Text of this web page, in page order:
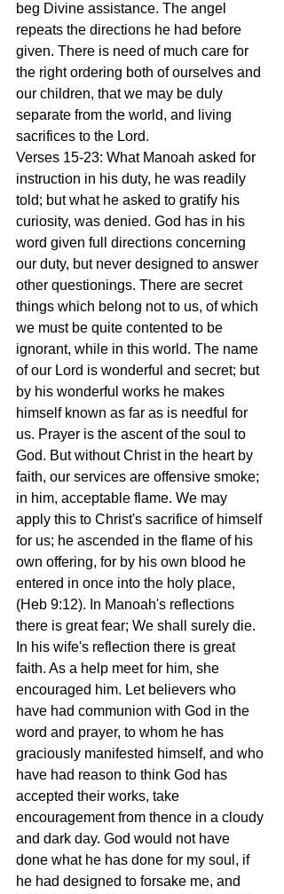
beg Divine assistance. The angel
repeats the directions he had before
given. There is need of much care for
the right ordering both of ourselves and
our children, that we may be duly
separate from the world, and living
sacrifices to the Lord.
Verses 15-23: What Manoah asked for
instruction in his duty, he was readily
told; but what he asked to gratify his
curiosity, was denied. God has in his
word given full directions concerning
our duty, but never designed to answer
other questionings. There are secret
things which belong not to us, of which
we must be quite contented to be
ignorant, while in this world. The name
of our Lord is wonderful and secret; but
by his wonderful works he makes
himself known as far as is needful for
us. Prayer is the ascent of the soul to
God. But without Christ in the heart by
faith, our services are offensive smoke;
in him, acceptable flame. We may
apply this to Christ's sacrifice of himself
for us; he ascended in the flame of his
own offering, for by his own blood he
entered in once into the holy place,
(Heb 9:12). In Manoah's reflections
there is great fear; We shall surely die.
In his wife's reflection there is great
faith. As a help meet for him, she
encouraged him. Let believers who
have had communion with God in the
word and prayer, to whom he has
graciously manifested himself, and who
have had reason to think God has
accepted their works, take
encouragement from thence in a cloudy
and dark day. God would not have
done what he has done for my soul, if
he had designed to forsake me, and